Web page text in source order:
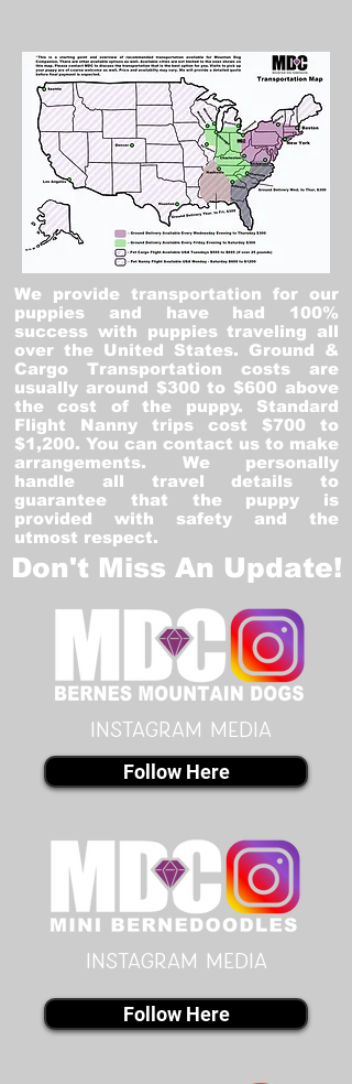
We provide transportation for our
puppies and have had 100%
success with puppies traveling all
over the United States. Ground &
Cargo Transportation costs are
usually around $300 to $600 above
the cost of the puppy. Standard
Flight Nanny trips cost $700 to
$1,200. You can contact us to make
arrangements. We personally
handle all travel details to
guarantee that the puppy is
provided with safety and the
utmost respect.
Don't Miss An Update!
instagram MEDIA
Follow Here
instagram MEDIA
Follow Here